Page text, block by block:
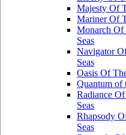
Majesty Of
Mariner Of
Monarch Of
Seas
Navigator
Seas
Oasis Of
Quantum of
Radiance
Seas
Rhapsody
Seas